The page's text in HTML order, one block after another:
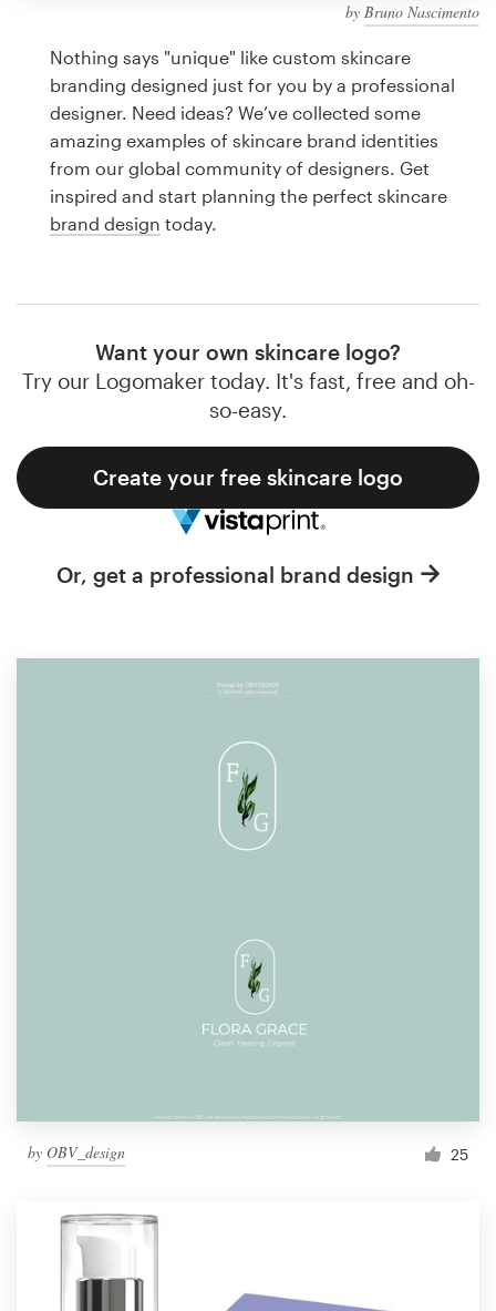
by Bruno Nascimento
Nothing says "unique" like custom skincare
branding designed just for you by a professional
designer. Need ideas? We’ve collected some
amazing examples of skincare brand identities
from our global community of designers. Get
inspired and start planning the perfect skincare
brand design today.
Want your own skincare logo?
Try our Logomaker today. It's fast, free and oh-
so-easy.
Create your free skincare logo
Or, get a professional brand design
by OBV_design 25
design
Logo design
Business card
Web page design
Browse all categories
Support
1 800 513 1678
Help Center